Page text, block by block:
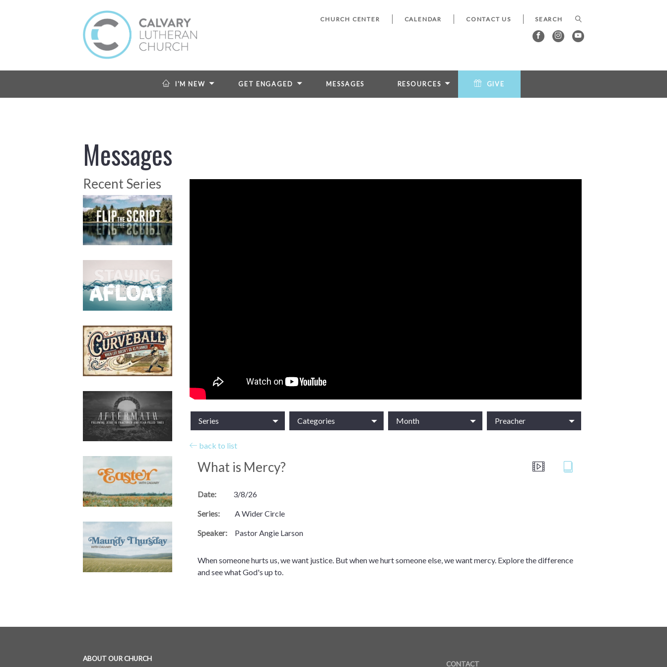
CHURCH CENTER CALENDAR CONTACT US
I'M NEW GET ENGAGED MESSAGES RESOURCES GIVE
Messages
Recent Series
Series Categories Month Preacher
back to list
What is Mercy?
Date: 3/8/26
Series: A Wider Circle
Speaker: Pastor Angie Larson
When someone hurts us, we want justice. But when we hurt someone else, we want mercy. Explore the difference
and see what God's up to.
ABOUT OUR CHURCH
CONTACT